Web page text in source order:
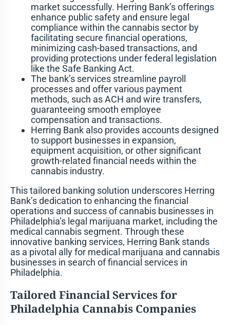
market successfully. Herring Bank’s offerings
enhance public safety and ensure legal
compliance within the cannabis sector by
facilitating secure financial operations,
minimizing cash-based transactions, and
providing protections under federal legislation
like the Safe Banking Act.
The bank’s services streamline payroll
processes and offer various payment
methods, such as ACH and wire transfers,
guaranteeing smooth employee
compensation and transactions.
Herring Bank also provides accounts designed
to support businesses in expansion,
equipment acquisition, or other significant
growth-related financial needs within the
cannabis industry.
This tailored banking solution underscores Herring
Bank’s dedication to enhancing the financial
operations and success of cannabis businesses in
Philadelphia’s legal marijuana market, including the
medical cannabis segment. Through these
innovative banking services, Herring Bank stands
as a pivotal ally for medical marijuana and cannabis
businesses in search of financial services in
Philadelphia.
Tailored Financial Services for
Philadelphia Cannabis Companies